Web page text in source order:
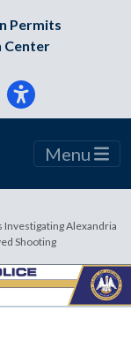
Permits
Center
Menu
Investigating Alexandria
Shooting